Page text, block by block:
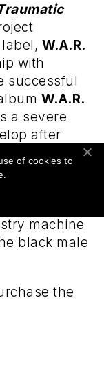
W.A.R.
with
successful
W.A.R.
a severe
after
Monch
artist weary
machine
black male
the
of cookies to